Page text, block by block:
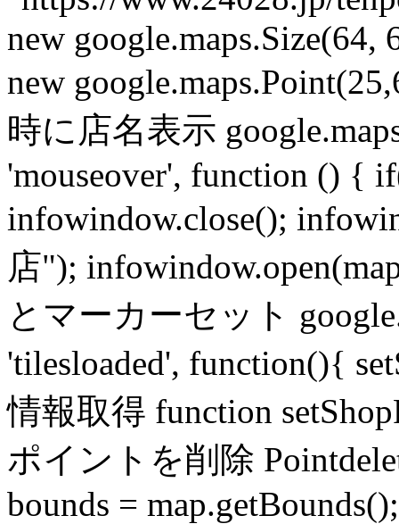
new google.maps.Size(64,
new
時に店名表示
'mouseover', function () {
infowindow.close();
店");
とマーカーセット
'tilesloaded', function(){
情報取得 function
ポイントを削除
bounds =